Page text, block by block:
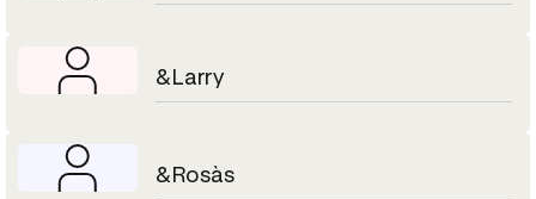
&Larry
&Rosàs